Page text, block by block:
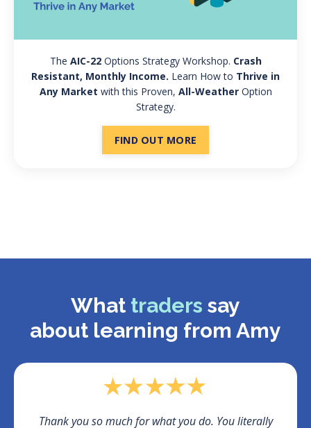
The AIC-22 Options Strategy Workshop. Crash
Resistant, Monthly Income. Learn How to Thrive in
Any Market with this Proven, All-WeatherOption
Strategy.
FIND OUT MORE
What traders say
about learning from Amy
Thank you so much for what you do. You literally